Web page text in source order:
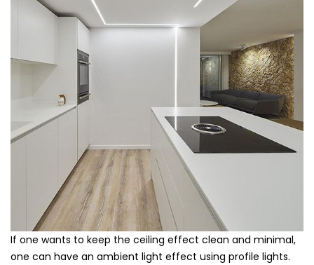
If one wants to keep the ceiling effect clean and minimal,
one can have an ambient light effect using profile lights.